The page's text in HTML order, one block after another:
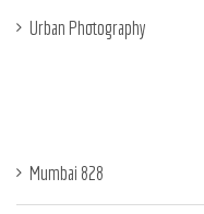
Urban Photography
Mumbai 828